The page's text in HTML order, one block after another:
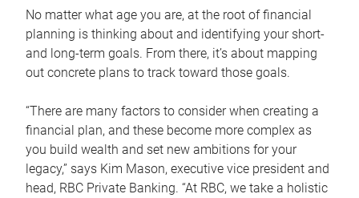
No matter what age you are, at the root of financial
planning is thinking about and identifying your short-
and long-term goals. From there, it’s about mapping
out concrete plans to track toward those goals.
“There are many factors to consider when creating a
financial plan, and these become more complex as
you build wealth and set new ambitions for your
legacy,” says Kim Mason, executive vice president and
head, RBC Private Banking. “At RBC, we take a holistic